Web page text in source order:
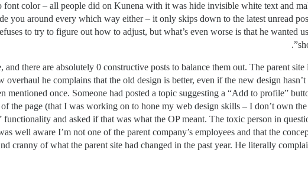
font color – all people did on Kunena with it was hide invisible white text and
you around every which way either – it only skips down to the latest unread
to try to figure out how to adjust, but what’s even worse is that he wanted
there are absolutely 0 constructive posts to balance them out. The parent
he complains that the old design is better, even if the new design
mentioned once. Someone had posted a topic suggesting a “Add to profile”
the page (that I was working on to hone my web design skills – I don’t own
and asked if that was what the OP meant. The toxic person in
well aware I’m not one of the parent company’s employees and that the
cranny of what the parent site had changed in the past year. He literally